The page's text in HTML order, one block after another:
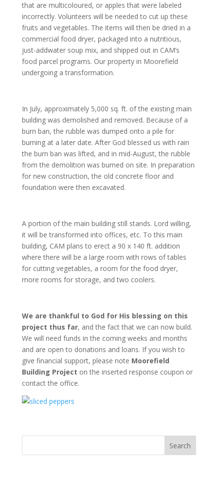
that are multicoloured, or apples that were labeled
incorrectly. Volunteers will be needed to cut up these
fruits and vegetables. The items will then be dried in a
commercial food dryer, packaged into a nutritious,
just-addwater soup mix, and shipped out in CAM’s
food parcel programs. Our property in Moorefield
undergoing a transformation.
In July, approximately 5,000 sq. ft. of the existing main
building was demolished and removed. Because of a
burn ban, the rubble was dumped onto a pile for
burning at a later date. After God blessed us with rain
the burn ban was lifted, and in mid-August, the rubble
from the demolition was burned on site. In preparation
for new construction, the old concrete floor and
foundation were then excavated.
A portion of the main building still stands. Lord willing,
it will be transformed into offices, etc. To this main
building, CAM plans to erect a 90 x 140 ft. addition
where there will be a large room with rows of tables
for cutting vegetables, a room for the food dryer,
more rooms for storage, and two coolers.
We are thankful to God for His blessing on this
project thus far, and the fact that we can now build.
We will need funds in the coming weeks and months
and are open to donations and loans. If you wish to
give financial support, please note Moorefield
Building Project on the inserted response coupon or
contact the office.